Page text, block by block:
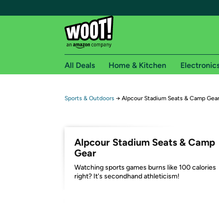
Free shipping for
Free Express shipping on Shirt.Woot orders
Amazon Prime membership required. See
Get started by logging in with Amazon or try a
All Deals Home & Kitchen
Sports & Outdoors → Alpcour Stadium Seats & Camp Gear
Alpcour Stadium Seats & Camp
Gear
Watching sports games burns like 100 calories
right? It's secondhand athleticism!